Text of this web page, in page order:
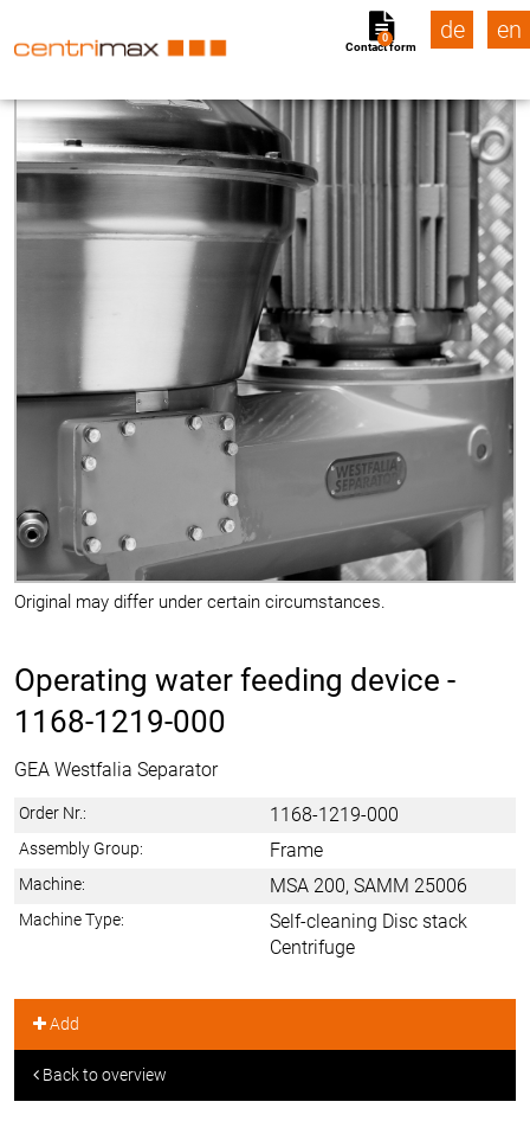
Contact form
0 de en
Original may differ under certain circumstances.
Operating water feeding device -
1168-1219-000
GEA Westfalia Separator
Order Nr.: 1168-1219-000
Assembly Group: Frame
Machine: MSA 200, SAMM 25006
Machine Type:
Self-cleaning Disc stack
Centrifuge
Add
Back to overview